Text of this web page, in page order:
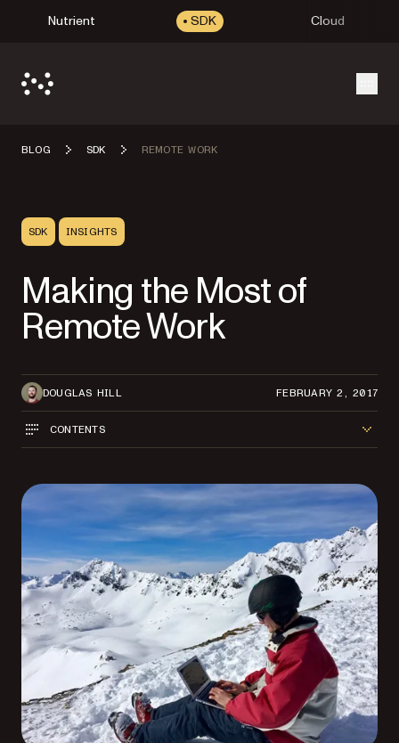
Nutrient SDK Cloud
BLOG SDK REMOTE WORK
SDK INSIGHTS
Making the Most of
Remote Work
DOUGLAS HILL FEBRUARY 2, 2017
CONTENTS